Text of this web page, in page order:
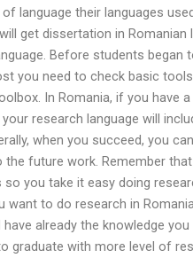
language their languages
get dissertation in Romanian
Before students began
you need to check basic
In Romania, if you have
research language will
when you succeed, you
the future work. Remember
so you take it easy doing
want to do research in
have already the knowledge
graduate with more level of